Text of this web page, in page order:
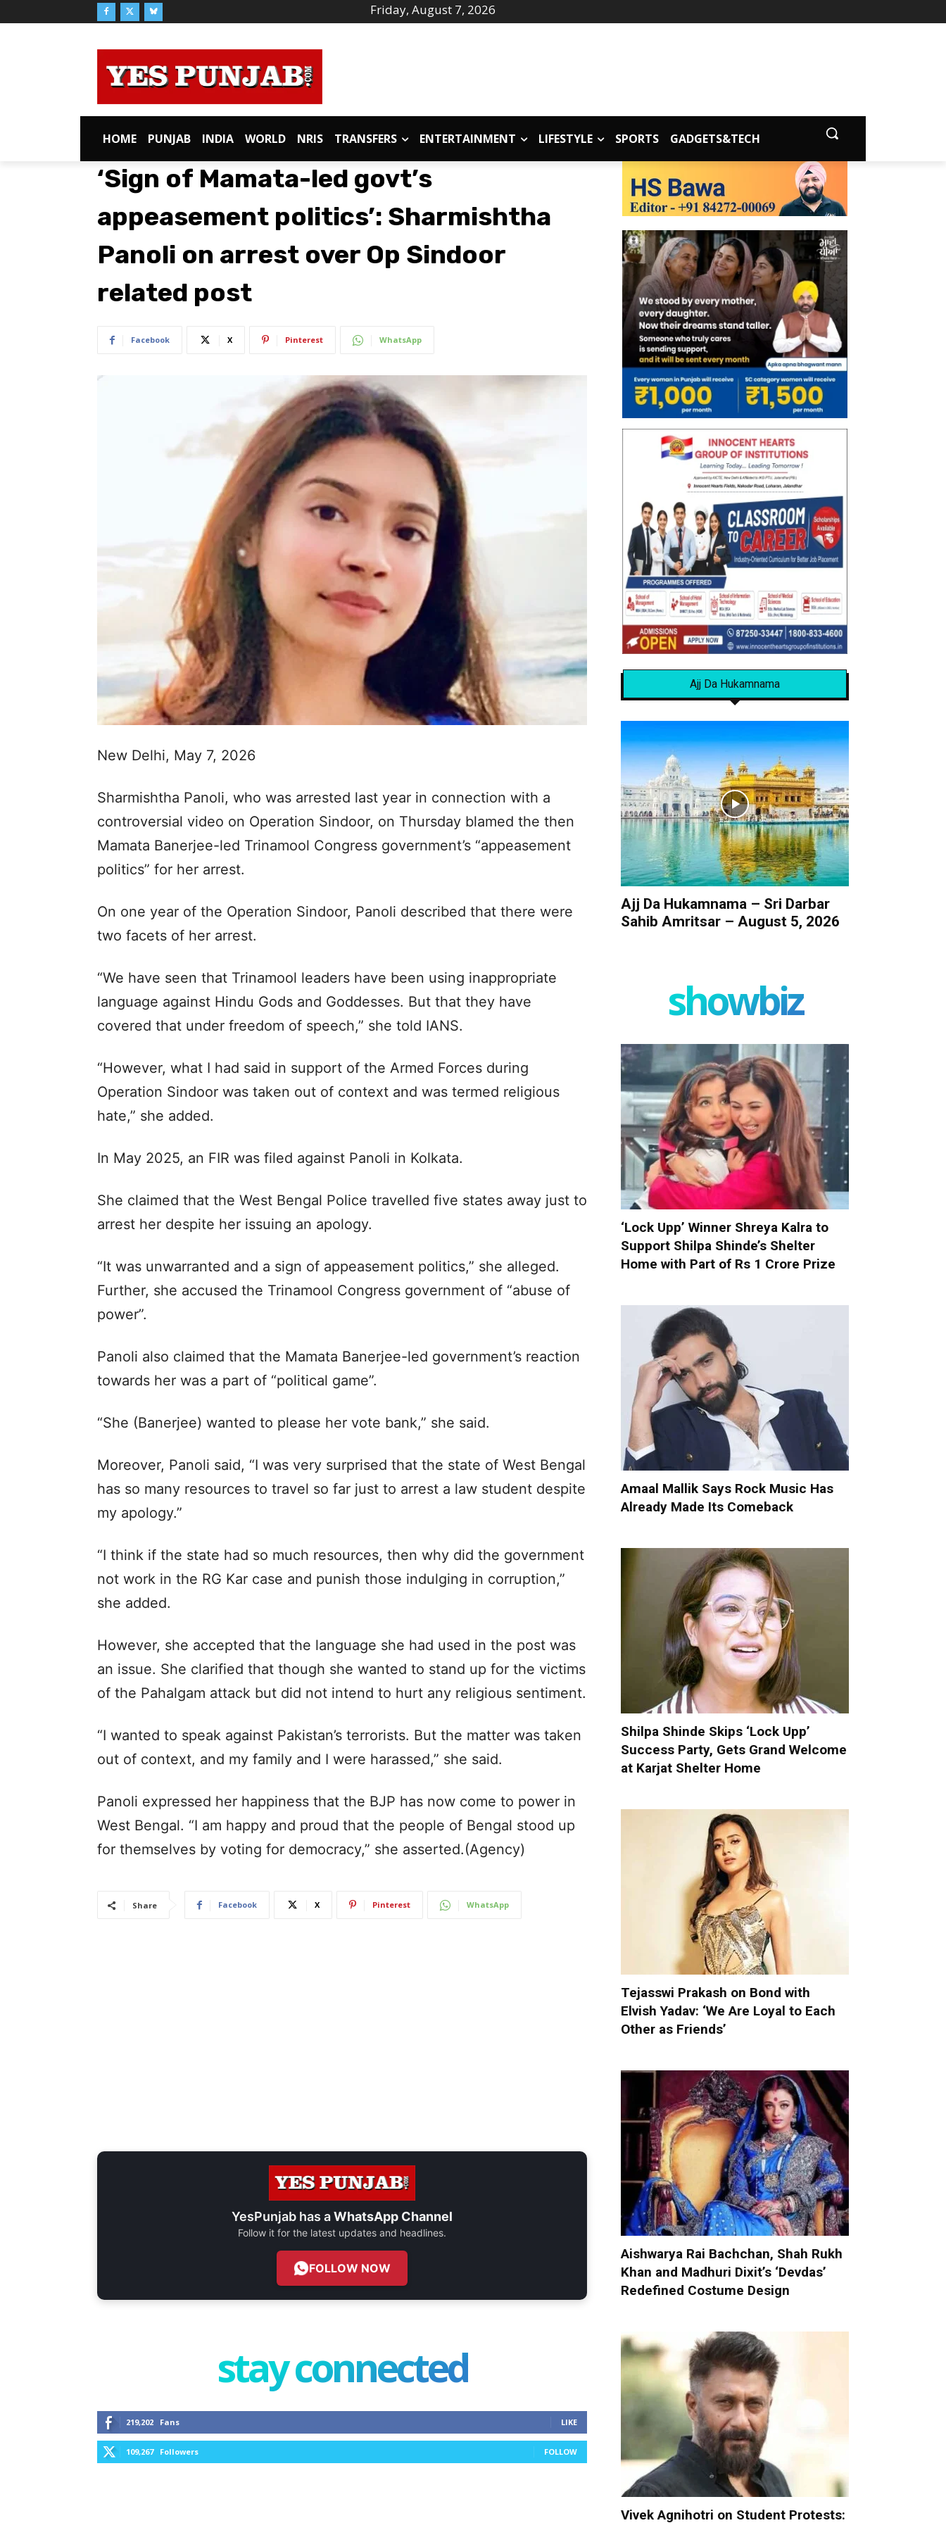
Friday, August 7, 2026
HOME PUNJAB INDIA WORLD NRIS TRANSFERS ENTERTAINMENT LIFESTYLE SPORTS GADGETS&TECH
‘Sign of Mamata-led govt’s
appeasement politics’: Sharmishtha
Panoli on arrest over Op Sindoor
related post
Facebook X Pinterest WhatsApp
New Delhi, May 7, 2026
Sharmishtha Panoli, who was arrested last year in connection with a
controversial video on Operation Sindoor, on Thursday blamed the then
Mamata Banerjee-led Trinamool Congress government’s “appeasement
politics” for her arrest.
On one year of the Operation Sindoor, Panoli described that there were
two facets of her arrest.
“We have seen that Trinamool leaders have been using inappropriate
language against Hindu Gods and Goddesses. But that they have
covered that under freedom of speech,” she told IANS.
“However, what I had said in support of the Armed Forces during
Operation Sindoor was taken out of context and was termed religious
hate,” she added.
In May 2025, an FIR was filed against Panoli in Kolkata.
She claimed that the West Bengal Police travelled five states away just to
arrest her despite her issuing an apology.
“It was unwarranted and a sign of appeasement politics,” she alleged.
Further, she accused the Trinamool Congress government of “abuse of
power”.
Panoli also claimed that the Mamata Banerjee-led government’s reaction
towards her was a part of “political game”.
“She (Banerjee) wanted to please her vote bank,” she said.
Moreover, Panoli said, “I was very surprised that the state of West Bengal
has so many resources to travel so far just to arrest a law student despite
my apology.”
“I think if the state had so much resources, then why did the government
not work in the RG Kar case and punish those indulging in corruption,”
she added.
However, she accepted that the language she had used in the post was
an issue. She clarified that though she wanted to stand up for the victims
of the Pahalgam attack but did not intend to hurt any religious sentiment.
“I wanted to speak against Pakistan’s terrorists. But the matter was taken
out of context, and my family and I were harassed,” she said.
Panoli expressed her happiness that the BJP has now come to power in
West Bengal. “I am happy and proud that the people of Bengal stood up
for themselves by voting for democracy,” she asserted.(Agency)
Share Facebook X Pinterest WhatsApp
YesPunjab has aWhatsApp Channel
Follow it for the latest updates and headlines.
FOLLOW NOW
stay connected
219,202 Fans LIKE
109,267 Followers FOLLOW
Ajj Da Hukamnama
Ajj Da Hukamnama – Sri Darbar
Sahib Amritsar – August 5, 2026
showbiz
‘Lock Upp’ Winner Shreya Kalra to
Support Shilpa Shinde’s Shelter
Home with Part of Rs 1 Crore Prize
Amaal Mallik Says Rock Music Has
Already Made Its Comeback
Shilpa Shinde Skips ‘Lock Upp’
Success Party, Gets Grand Welcome
at Karjat Shelter Home
Tejasswi Prakash on Bond with
Elvish Yadav: ‘We Are Loyal to Each
Other as Friends’
Aishwarya Rai Bachchan, Shah Rukh
Khan and Madhuri Dixit’s ‘Devdas’
Redefined Costume Design
Vivek Agnihotri on Student Protests: